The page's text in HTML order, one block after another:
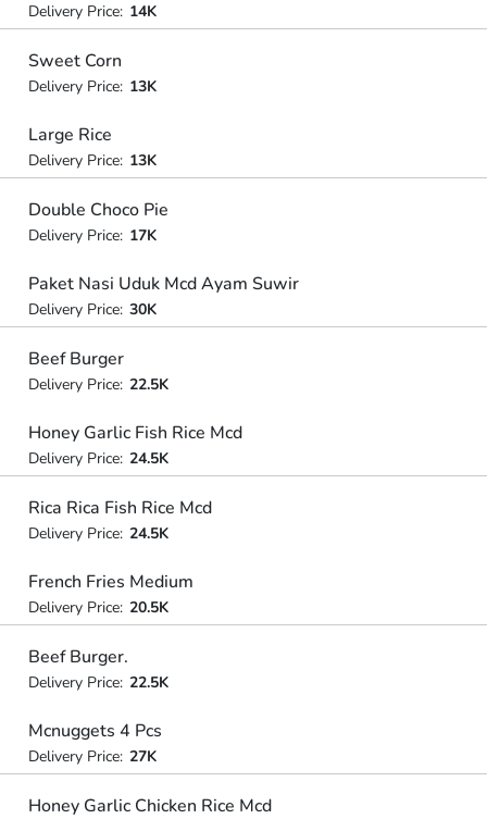
Delivery Price: 14K
Sweet Corn
Delivery Price: 13K
Large Rice
Delivery Price: 13K
Double Choco Pie
Delivery Price: 17K
Paket Nasi Uduk Mcd Ayam Suwir
Delivery Price: 30K
Beef Burger
Delivery Price: 22.5K
Honey Garlic Fish Rice Mcd
Delivery Price: 24.5K
Rica Rica Fish Rice Mcd
Delivery Price: 24.5K
French Fries Medium
Delivery Price: 20.5K
Beef Burger.
Delivery Price: 22.5K
Mcnuggets 4 Pcs
Delivery Price: 27K
Honey Garlic Chicken Rice Mcd